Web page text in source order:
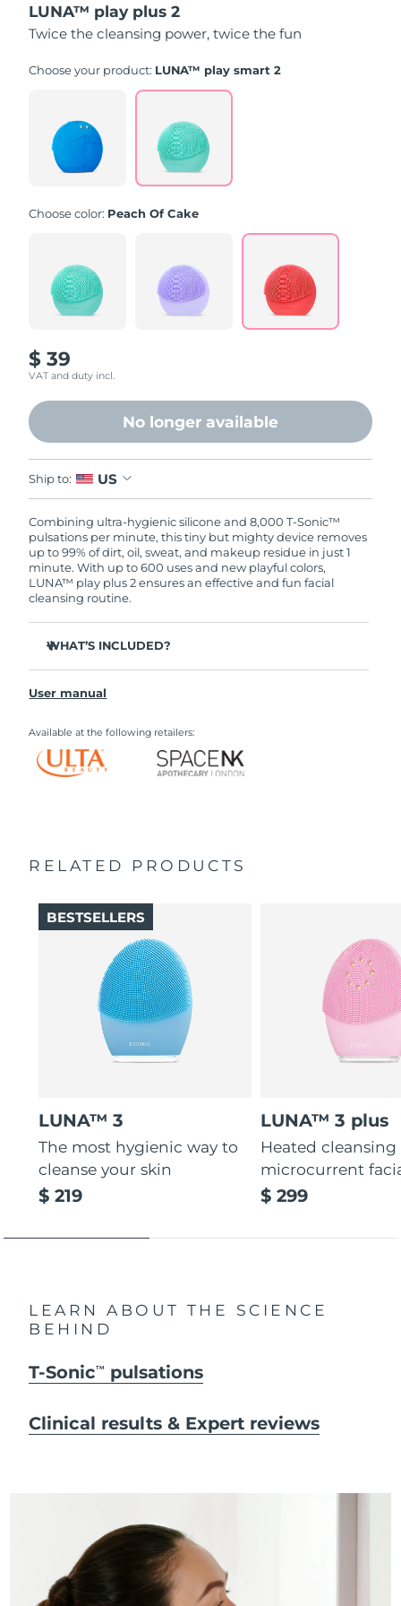
of
5
stars,
rating
Reviews.
Same
page
link.
LUNA™ play plus 2
Twice the cleansing power, twice the fun
Choose your product: LUNA™ play smart 2
Choose color: Peach Of Cake
$ 39
VAT and duty incl.
No longer available
Ship to: US
Combining ultra-hygienic silicone and 8,000 T-Sonic™
pulsations per minute, this tiny but mighty device removes
up to 99% of dirt, oil, sweat, and makeup residue in just 1
minute. With up to 600 uses and new playful colors,
LUNA™ play plus 2 ensures an effective and fun facial
cleansing routine.
WHAT’S INCLUDED?
Quick start guide
User manual
Available at the following retailers:
RELATED PRODUCTS
LUNA™ 3
The most hygienic way to
cleanse your skin
$ 219
BESTSELLERS
LUNA™ 3 plus
Heated cleansing
microcurrent
$ 299
LEARN ABOUT THE SCIENCE
BEHIND
T-SonicTM pulsations
Clinical results & Expert reviews